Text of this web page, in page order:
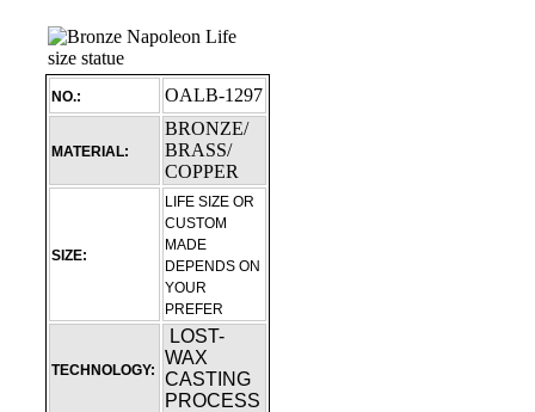
NO.: OALB-1297
MATERIAL:
BRONZE/
BRASS/
COPPER
SIZE:
LIFE SIZE OR
CUSTOM
MADE
DEPENDS ON
YOUR
PREFER
TECHNOLOGY:
LOST-
WAX
CASTING
PROCESS